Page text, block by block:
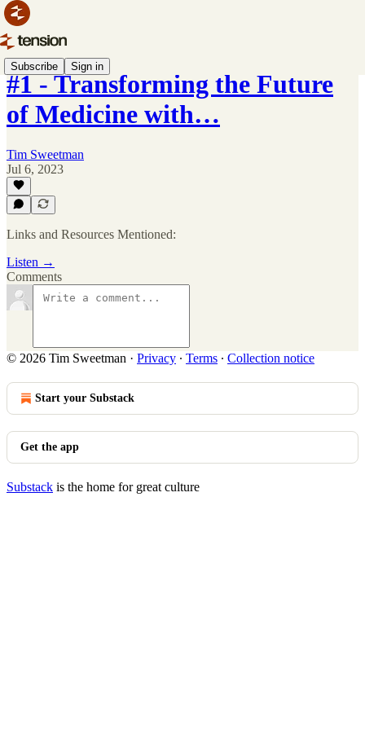
Subscribe Sign in
#1 - Transforming the Future
of Medicine with…
Tim Sweetman
Jul 6, 2023
Links and Resources Mentioned:
Listen →
Comments
© 2026 Tim Sweetman · Privacy ∙ Terms ∙ Collection notice
Start your Substack
Get the app
Substack is the home for great culture